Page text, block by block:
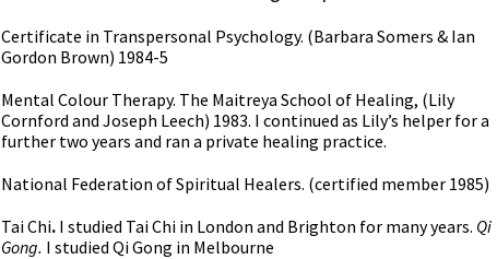
Certificate in Transpersonal Psychology. (Barbara Somers & Ian
Gordon Brown) 1984-5
Mental Colour Therapy. The Maitreya School of Healing, (Lily
Cornford and Joseph Leech) 1983. I continued as Lily’s helper for a
further two years and ran a private healing practice.
National Federation of Spiritual Healers. (certified member 1985)
Tai Chi. I studied Tai Chi in London and Brighton for many years. Qi
Gong. I studied Qi Gong in Melbourne